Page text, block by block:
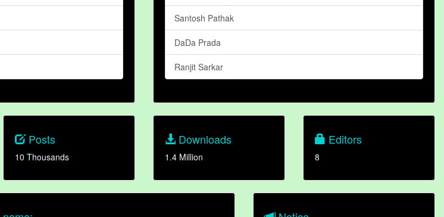
Santosh Pathak
DaDa Prada
Ranjit Sarkar
Posts
10 Thousands
Downloads
1.4 Million
Editors
8